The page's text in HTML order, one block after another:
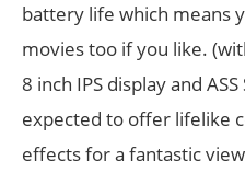
battery life which means
movies too if you like.
8 inch IPS display and
expected to offer lifelike
effects for a fantastic